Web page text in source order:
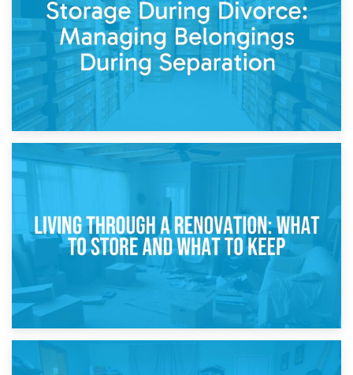
While Decorating
Storage During Divorce: Managing Belongings During
Separation
14th April 2026